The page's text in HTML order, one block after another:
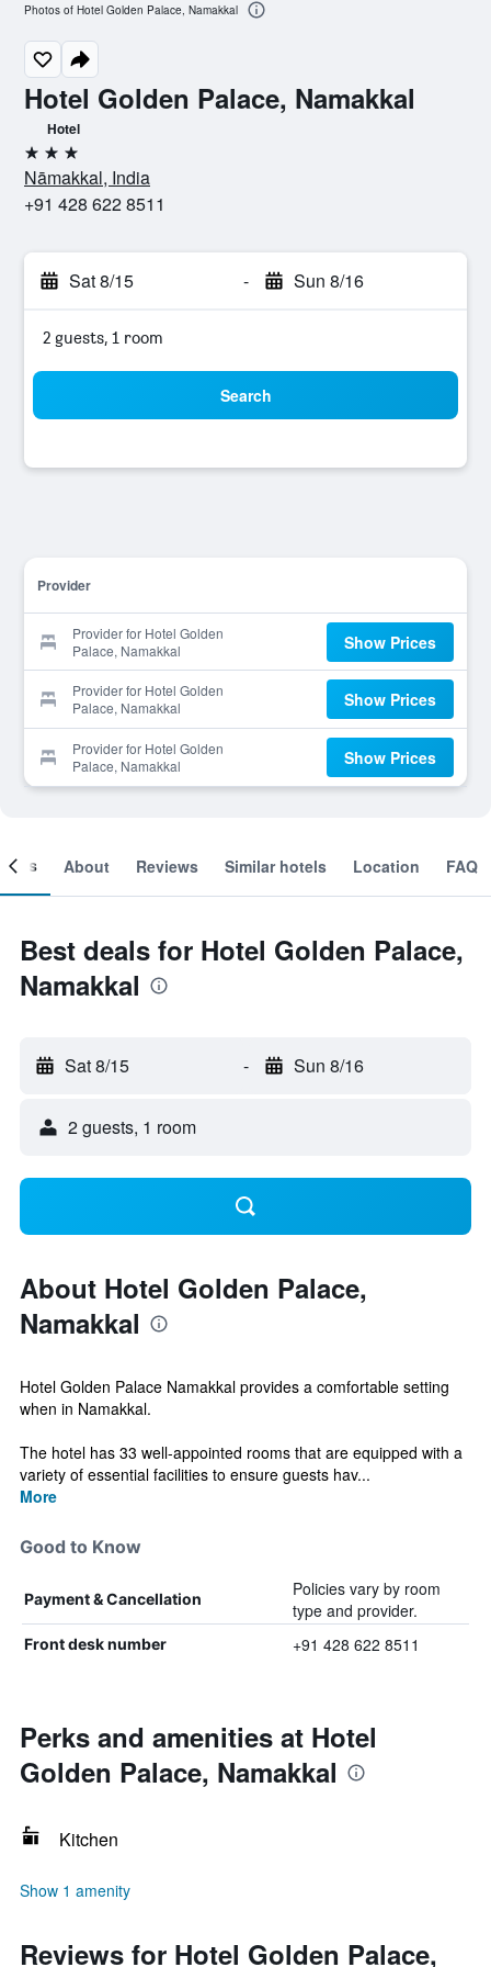
Hotel Golden Palace, Namakkal
Hotel
3 stars
Nāmakkal, India
+91 428 622 8511
Sat 8/15 - Sun 8/16
2 guests, 1 room
Search
Provider
Provider for Hotel Golden
Palace, Namakkal
Show Prices
Provider for Hotel Golden
Palace, Namakkal
Show Prices
Provider for Hotel Golden
Palace, Namakkal
Show Prices
Photos of Hotel Golden Palace, Namakkal
About Reviews Similar hotels Location FAQ
Best deals for Hotel Golden Palace,
Namakkal
Sat 8/15 - Sun 8/16
2 guests, 1 room
About Hotel Golden Palace,
Namakkal
Hotel Golden Palace Namakkal provides a comfortable setting
when in Namakkal.
The hotel has 33 well-appointed rooms that are equipped with a
variety of essential facilities to ensure guests hav...
More
Good to Know
Payment & Cancellation
Policies vary by room
type and provider.
Front desk number +91 428 622 8511
Perks and amenities at Hotel
Golden Palace, Namakkal
Kitchen
Show 1 amenity
Reviews for Hotel Golden Palace,